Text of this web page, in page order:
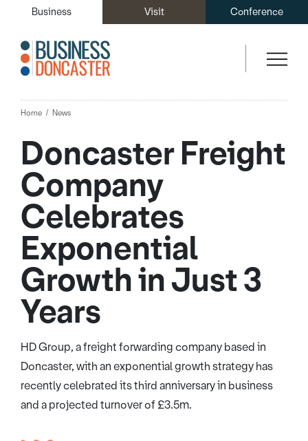
Business Visit Conference
Home News
Doncaster Freight
Company
Celebrates
Exponential
Growth in Just 3
Years
HD Group, a freight forwarding company based in
Doncaster, with an exponential growth strategy has
recently celebrated its third anniversary in business
and a projected turnover of £3.5m.